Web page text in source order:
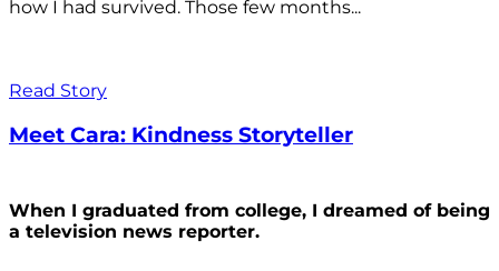
how I had survived. Those few months...
Read Story
Meet Cara: Kindness Storyteller
When I graduated from college, I dreamed of being
a television news reporter.